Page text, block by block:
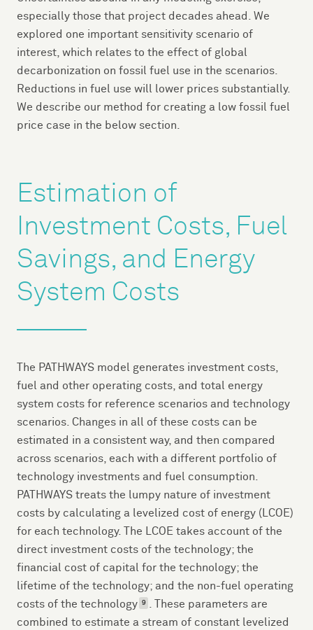
especially those that project decades ahead. We
explored one important sensitivity scenario of
interest, which relates to the effect of global
decarbonization on fossil fuel use in the scenarios.
Reductions in fuel use will lower prices substantially.
We describe our method for creating a low fossil fuel
price case in the below section.
Estimation of
Investment Costs, Fuel
Savings, and Energy
System Costs
The PATHWAYS model generates investment costs,
fuel and other operating costs, and total energy
system costs for reference scenarios and technology
scenarios. Changes in all of these costs can be
estimated in a consistent way, and then compared
across scenarios, each with a different portfolio of
technology investments and fuel consumption.
PATHWAYS treats the lumpy nature of investment
costs by calculating a levelized cost of energy (LCOE)
for each technology. The LCOE takes account of the
direct investment costs of the technology; the
financial cost of capital for the technology; the
lifetime of the technology; and the non-fuel operating
costs of the technology 9 . These parameters are
combined to estimate a stream of constant levelized